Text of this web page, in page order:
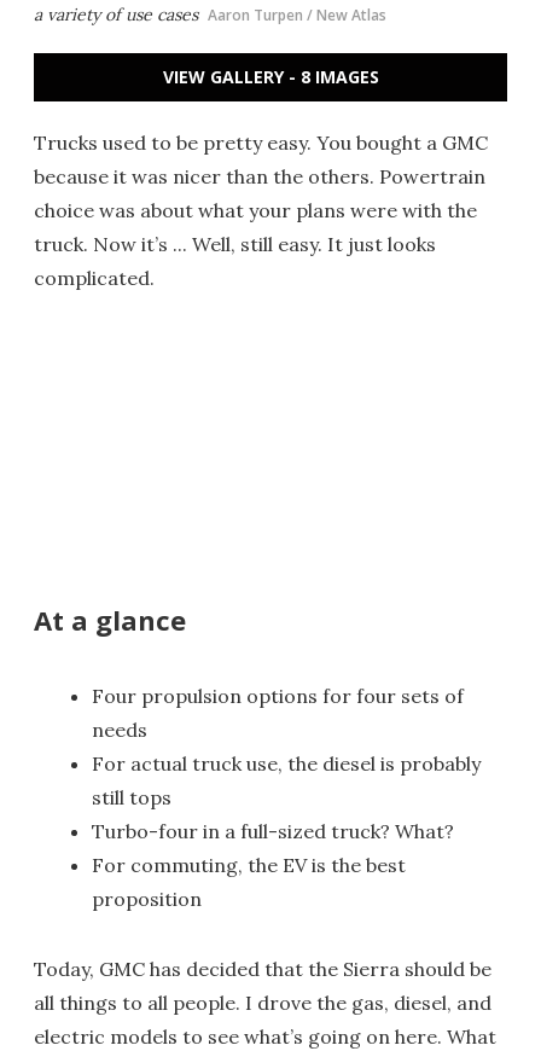
a variety of use cases Aaron Turpen / New Atlas
VIEW GALLERY - 8 IMAGES
Trucks used to be pretty easy. You bought a GMC
because it was nicer than the others. Powertrain
choice was about what your plans were with the
truck. Now it’s ... Well, still easy. It just looks
complicated.
At a glance
Four propulsion options for four sets of
needs
For actual truck use, the diesel is probably
still tops
Turbo-four in a full-sized truck? What?
For commuting, the EV is the best
proposition
Today, GMC has decided that the Sierra should be
all things to all people. I drove the gas, diesel, and
electric models to see what’s going on here. What